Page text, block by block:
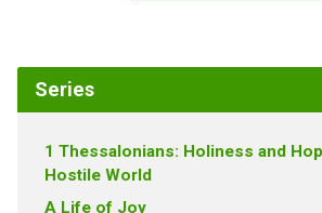
Series
1 Thessalonians: Holiness and
Hostile World
A Life of Joy